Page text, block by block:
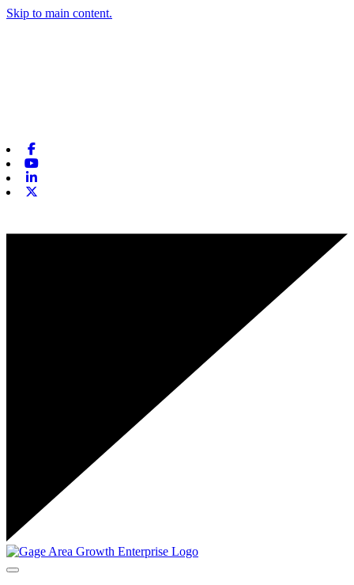
Skip to main content.
Toggle navigation